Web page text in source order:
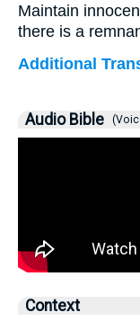
Maintain
there is a
Additional
Audio Bible
Context